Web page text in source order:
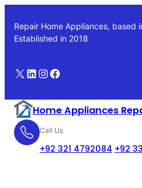
content
Repair Home Appliances, based
Established in 2018
X LinkedIn
Instagram
Facebook
Home Appliances
Call Us
+92 321 4792084 +92